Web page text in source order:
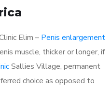
Elim – Penis enlargement
muscle, thicker or longer, if
Sallies Village, permanent
choice as opposed to